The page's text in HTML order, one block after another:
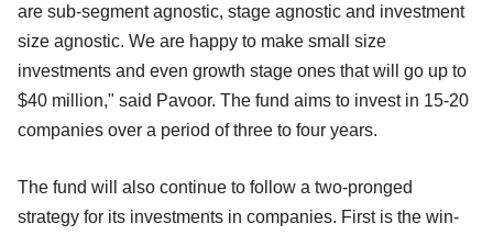
are sub-segment agnostic, stage agnostic and investment
size agnostic. We are happy to make small size
investments and even growth stage ones that will go up to
$40 million," said Pavoor. The fund aims to invest in 15-20
companies over a period of three to four years.
The fund will also continue to follow a two-pronged
strategy for its investments in companies. First is the win-